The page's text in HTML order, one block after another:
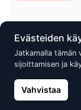
Evästeiden
Jatkamalla tämän
sijoittamisen ja
Vahvistaa